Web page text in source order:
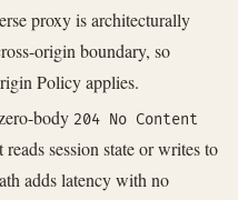
proxy is architecturally
origin boundary, so
Policy applies.
body 204 No Content
session state or writes to
adds latency with no